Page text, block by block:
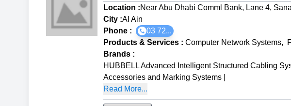
Location :Near Abu Dhabi Comml Bank, Lane 4,
City :Al Ain
Phone :
03 72...
Products & Services :Computer Network Systems,
Brands :
HUBBELL Advanced Intelligent Structured Cabling
Accessories and Marking Systems
Read More...